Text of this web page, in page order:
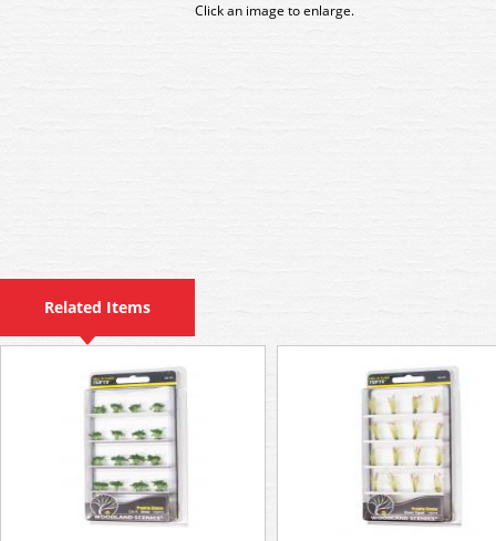
Click an image to enlarge.
Related Items